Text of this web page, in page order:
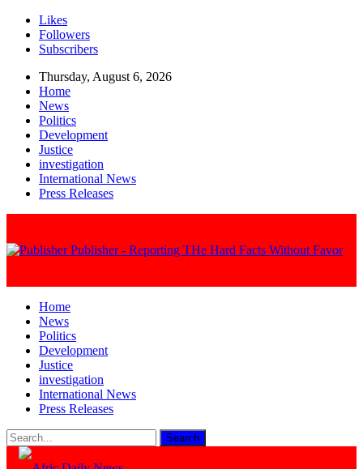
Likes
Followers
Subscribers
Thursday, August 6, 2026
Home
News
Politics
Development
Justice
investigation
International News
Press Releases
Publisher - Reporting THe Hard Facts Without Favor
Home
News
Politics
Development
Justice
investigation
International News
Press Releases